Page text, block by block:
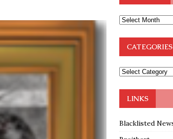
to Employ Black Lives Matter
Sell Stolen Plutonium Pits Used
OF ZION
CATEGORIES
LINKS
Blacklisted